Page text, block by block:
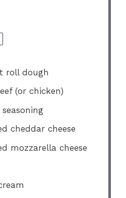
roll dough
(or chicken)
cheddar cheese
mozzarella cheese